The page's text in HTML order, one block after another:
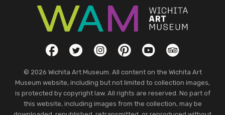
Social LinksFacebookTwitterInstagramPinterestYouTubeTripAdvisor
© 2026 Wichita Art Museum. All content on the Wichita Art
Museum website, including but not limited to collection images,
is protected by copyright law. All rights are reserved. No part of
this website, including images from the collection, may be